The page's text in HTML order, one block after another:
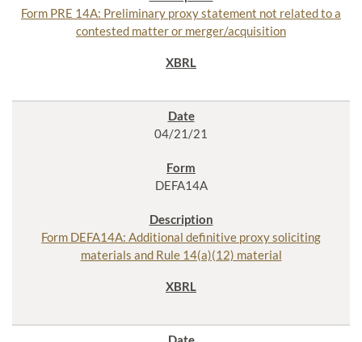
Form PRE 14A: Preliminary proxy statement not related to a
contested matter or merger/acquisition
04/21/21
DEFA14A
Form DEFA14A: Additional definitive proxy soliciting
materials and Rule 14(a)(12) material